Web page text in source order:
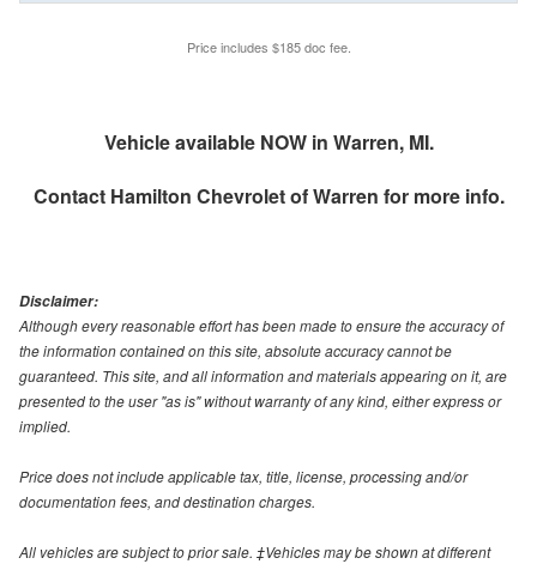
Price includes $185 doc fee.
Vehicle available NOW in Warren, MI.
Contact Hamilton Chevrolet of Warren for more info.
Disclaimer:
Although every reasonable effort has been made to ensure the accuracy of
the information contained on this site, absolute accuracy cannot be
guaranteed. This site, and all information and materials appearing on it, are
presented to the user "as is" without warranty of any kind, either express or
implied.
Price does not include applicable tax, title, license, processing and/or
documentation fees, and destination charges.
All vehicles are subject to prior sale. ‡Vehicles may be shown at different